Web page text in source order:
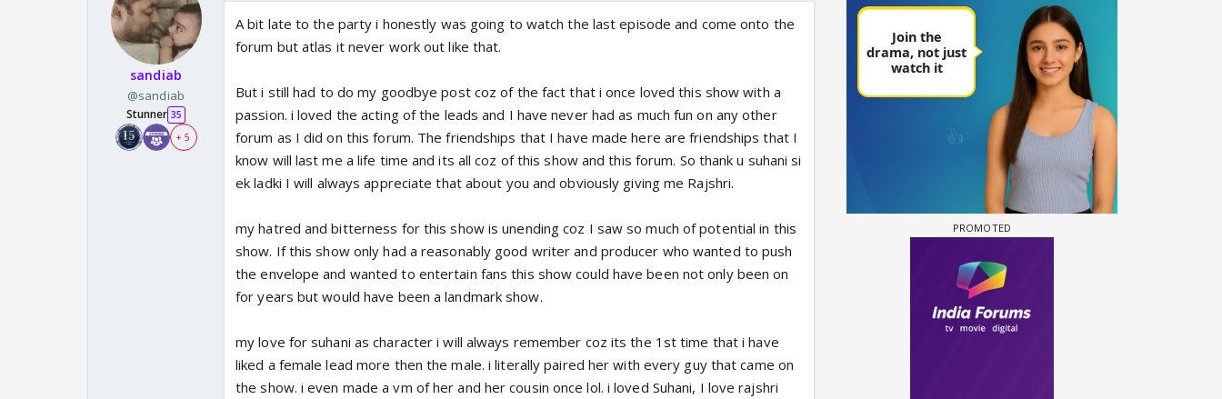
sandiab
@sandiab
Stunner 35
+ 5
A bit late to the party i honestly was going to watch the last episode and come onto the
forum but atlas it never work out like that.
But i still had to do my goodbye post coz of the fact that i once loved this show with a
passion. i loved the acting of the leads and I have never had as much fun on any other
forum as I did on this forum. The friendships that I have made here are friendships that I
know will last me a life time and its all coz of this show and this forum. So thank u suhani si
ek ladki I will always appreciate that about you and obviously giving me Rajshri.
my hatred and bitterness for this show is unending coz I saw so much of potential in this
show. If this show only had a reasonably good writer and producer who wanted to push
the envelope and wanted to entertain fans this show could have been not only been on
for years but would have been a landmark show.
my love for suhani as character i will always remember coz its the 1st time that i have
liked a female lead more then the male. i literally paired her with every guy that came on
the show. i even made a vm of her and her cousin once lol. i loved Suhani, I love rajshri